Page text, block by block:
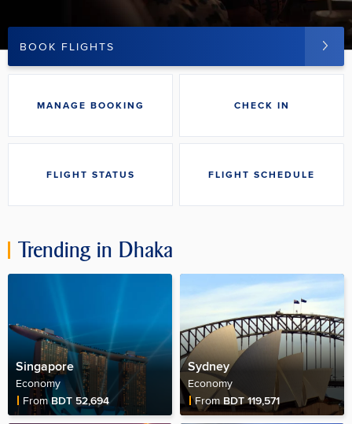
BOOK FLIGHTS
MANAGE BOOKING CHECK IN
FLIGHT STATUS FLIGHT SCHEDULE
Trending in Dhaka
Singapore
Economy
Fare Price
FromBDT 52,694
Sydney
Economy
Fare Price
FromBDT 119,571